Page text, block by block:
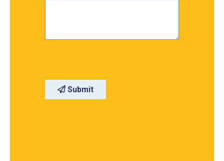
Submit